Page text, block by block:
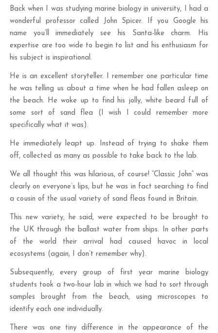
Back when I was studying marine biology in university, I had a
wonderful professor called John Spicer. If you Google his
name you’ll immediately see his Santa-like charm. His
expertise are too wide to begin to list and his enthusiasm for
his subject is inspirational.
He is an excellent storyteller. I remember one particular time
he was telling us about a time when he had fallen asleep on
the beach. He woke up to find his jolly, white beard full of
some sort of sand flea (I wish I could remember more
specifically what it was).
He immediately leapt up. Instead of trying to shake them
off, collected as many as possible to take back to the lab.
We all thought this was hilarious, of course! “Classic John” was
clearly on everyone’s lips, but he was in fact searching to find
a cousin of the usual variety of sand fleas found in Britain.
This new variety, he said, were expected to be brought to
the UK through the ballast water from ships. In other parts
of the world their arrival had caused havoc in local
ecosystems (again, I don’t remember why).
Subsequently, every group of first year marine biology
students took a two-hour lab in which we had to sort through
samples brought from the beach, using microscopes to
identify each one individually.
There was one tiny difference in the appearance of the